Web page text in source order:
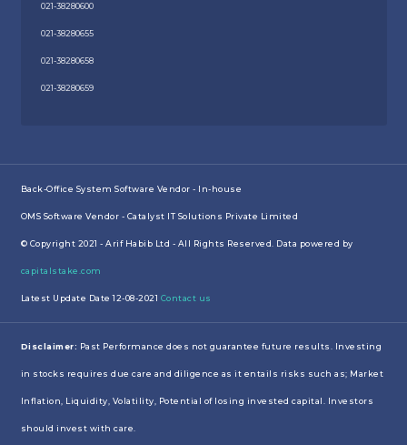
021-38280600
021-38280655
021-38280658
021-38280659
Back-Office System Software Vendor - In-house
OMS Software Vendor - Catalyst IT Solutions Private Limited
© Copyright 2021 - Arif Habib Ltd - All Rights Reserved. Data powered by
capitalstake.com
Latest Update Date 12-08-2021 Contact us
Disclaimer: Past Performance does not guarantee future results. Investing
in stocks requires due care and diligence as it entails risks such as; Market
Inflation, Liquidity, Volatility, Potential of losing invested capital. Investors
should invest with care.